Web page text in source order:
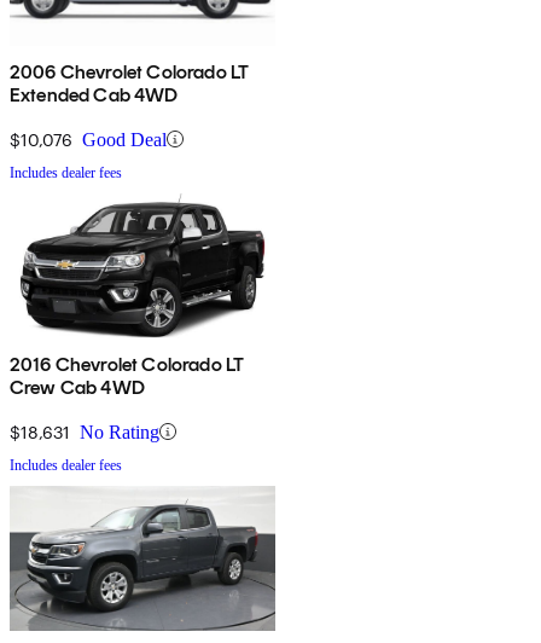
2006 Chevrolet Colorado LT
Extended Cab 4WD
$10,076 Good Deal
Includes dealer fees
2016 Chevrolet Colorado LT
Crew Cab 4WD
$18,631 No Rating
Includes dealer fees